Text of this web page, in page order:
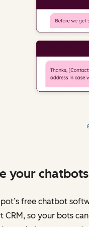
your
free chatbot
CRM, so your bots